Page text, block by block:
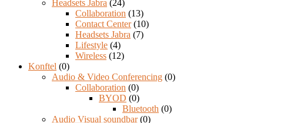
Headsets Jabra (24)
Collaboration (13)
Contact Center (10)
Headsets Jabra (7)
Lifestyle (4)
Wireless (12)
Konftel (0)
Audio & Video Conferencing (0)
Collaboration (0)
BYOD (0)
Bluetooth (0)
Audio Visual soundbar (0)